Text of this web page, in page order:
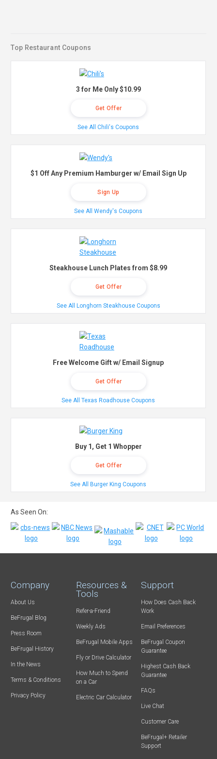
Top Restaurant Coupons
3 for Me Only $10.99
Get Offer
See All Chili's Coupons
$1 Off Any Premium Hamburger w/ Email Sign Up
Sign Up
See All Wendy's Coupons
Steakhouse Lunch Plates from $8.99
Get Offer
See All Longhorn Steakhouse Coupons
Free Welcome Gift w/ Email Signup
Get Offer
See All Texas Roadhouse Coupons
Buy 1, Get 1 Whopper
Get Offer
See All Burger King Coupons
As Seen On:
Company
About Us
BeFrugal Blog
Press Room
BeFrugal History
In the News
Terms & Conditions
Privacy Policy
Resources &
Tools
Refer-a-Friend
Weekly Ads
BeFrugal Mobile Apps
Fly or Drive Calculator
How Much to Spend
on a Car
Electric Car Calculator
Support
How Does Cash Back
Work
Email Preferences
BeFrugal Coupon
Guarantee
Highest Cash Back
Guarantee
FAQs
Live Chat
Customer Care
BeFrugal+ Retailer
Support